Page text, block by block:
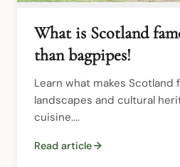
What is Scotland
than bagpipes!
Learn what makes Scotland
landscapes and cultural
cuisine....
Read article